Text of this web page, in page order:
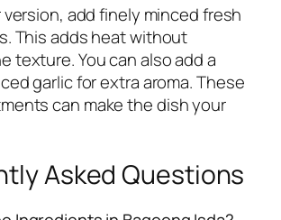
version, add finely minced fresh
This adds heat without
texture. You can also add a
garlic for extra aroma. These
can make the dish your
Asked Questions